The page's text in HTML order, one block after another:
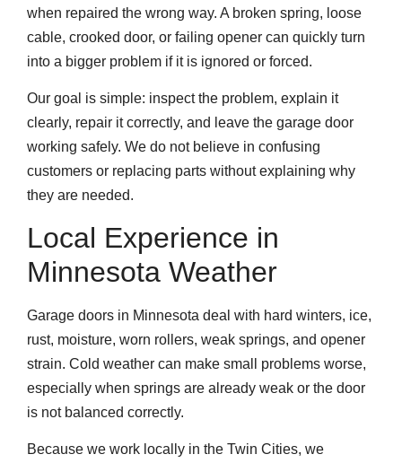
when repaired the wrong way. A broken spring, loose
cable, crooked door, or failing opener can quickly turn
into a bigger problem if it is ignored or forced.
Our goal is simple: inspect the problem, explain it
clearly, repair it correctly, and leave the garage door
working safely. We do not believe in confusing
customers or replacing parts without explaining why
they are needed.
Local Experience in
Minnesota Weather
Garage doors in Minnesota deal with hard winters, ice,
rust, moisture, worn rollers, weak springs, and opener
strain. Cold weather can make small problems worse,
especially when springs are already weak or the door
is not balanced correctly.
Because we work locally in the Twin Cities, we